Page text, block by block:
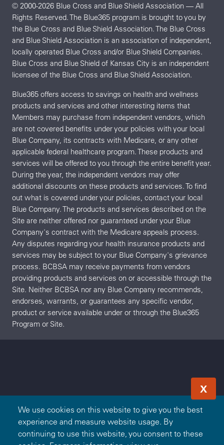
We use cookies on this website to give you the best
experience and measure website usage. By
continuing to use this website, you consent to these
X
© 2000-2026 Blue Cross and Blue Shield Association — All
Rights Reserved. The Blue365 program is brought to you by
the Blue Cross and Blue Shield Association. The Blue Cross
and Blue Shield Association is an association of independent,
locally operated Blue Cross and/or Blue Shield Companies.
Blue Cross and Blue Shield of Kansas City is an independent
licensee of the Blue Cross and Blue Shield Association.
Blue365 offers access to savings on health and wellness
products and services and other interesting items that
Members may purchase from independent vendors, which
are not covered benefits under your policies with your local
Blue Company, its contracts with Medicare, or any other
applicable federal healthcare program. These products and
services will be offered to you through the entire benefit year.
During the year, the independent vendors may offer
additional discounts on these products and services. To find
out what is covered under your policies, contact your local
Blue Company. The products and services described on the
Site are neither offered nor guaranteed under your Blue
Company's contract with the Medicare appeals process.
Any disputes regarding your health insurance products and
services may be subject to your Blue Company's grievance
process. BCBSA may receive payments from vendors
providing products and services on or accessible through the
Site. Neither BCBSA nor any Blue Company recommends,
endorses, warrants, or guarantees any specific vendor,
product or service available under or through the Blue365
Program or Site.